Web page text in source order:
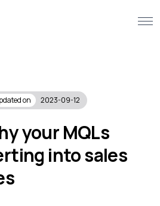
on 2023-09-12
your MQLs
into sales